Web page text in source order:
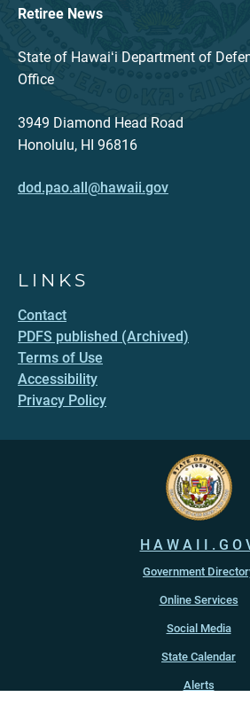
Retiree News
State of Hawaiʻi Department of
Office
3949 Diamond Head Road
Honolulu, HI 96816
dod.pao.all@hawaii.gov
LINKS
Contact
PDFS published (Archived)
Terms of Use
Accessibility
Privacy Policy
Government
Online Services
Social Media
State Calendar
Alerts